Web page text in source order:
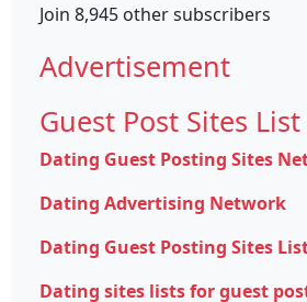
Join 8,945 other subscribers
Advertisement
Guest Post Sites List
Dating Guest Posting Sites
Dating Advertising Network
Dating Guest Posting Sites
Dating sites lists for guest